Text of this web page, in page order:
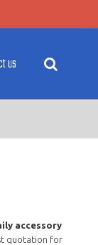
us
accessory
quotation for